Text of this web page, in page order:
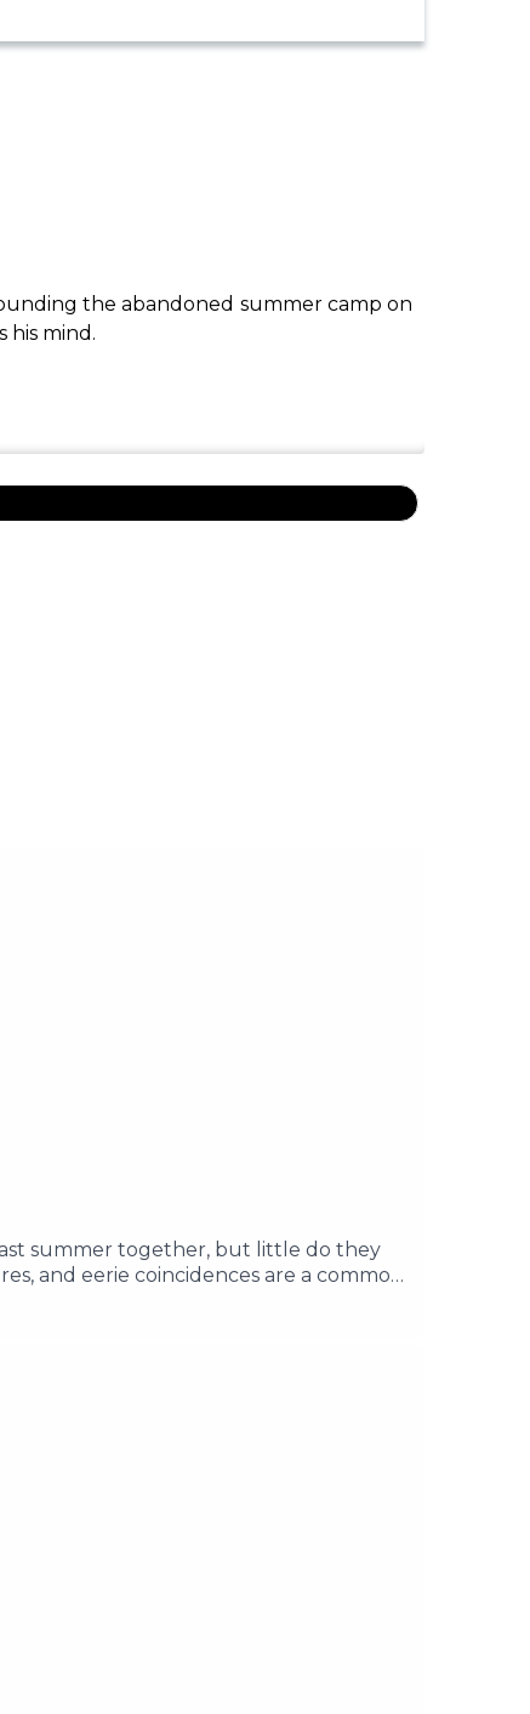
the abandoned summer camp on
his mind.
summer together, but little do they
and eerie coincidences are a common
force that's been locked away for a
and discover the past of the